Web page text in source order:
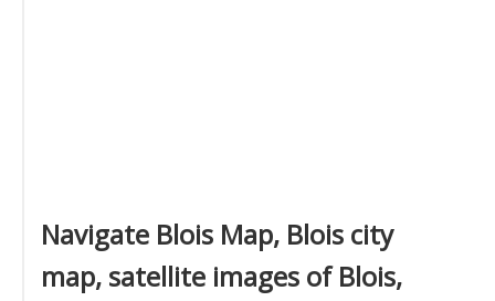
Navigate Blois Map, Blois city
map, satellite images of Blois,